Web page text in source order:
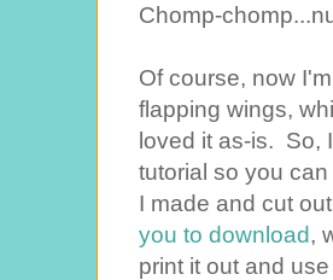
Chomp-
Of course, now
flapping wings,
loved it as-is. So,
tutorial so you
I made and cut
you to download,
print it out and